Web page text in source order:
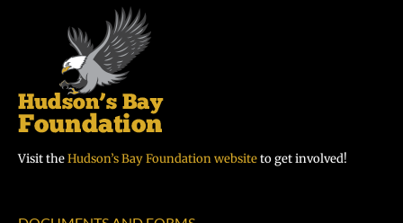
Visit theHudson’s Bay Foundation websiteto get involved!